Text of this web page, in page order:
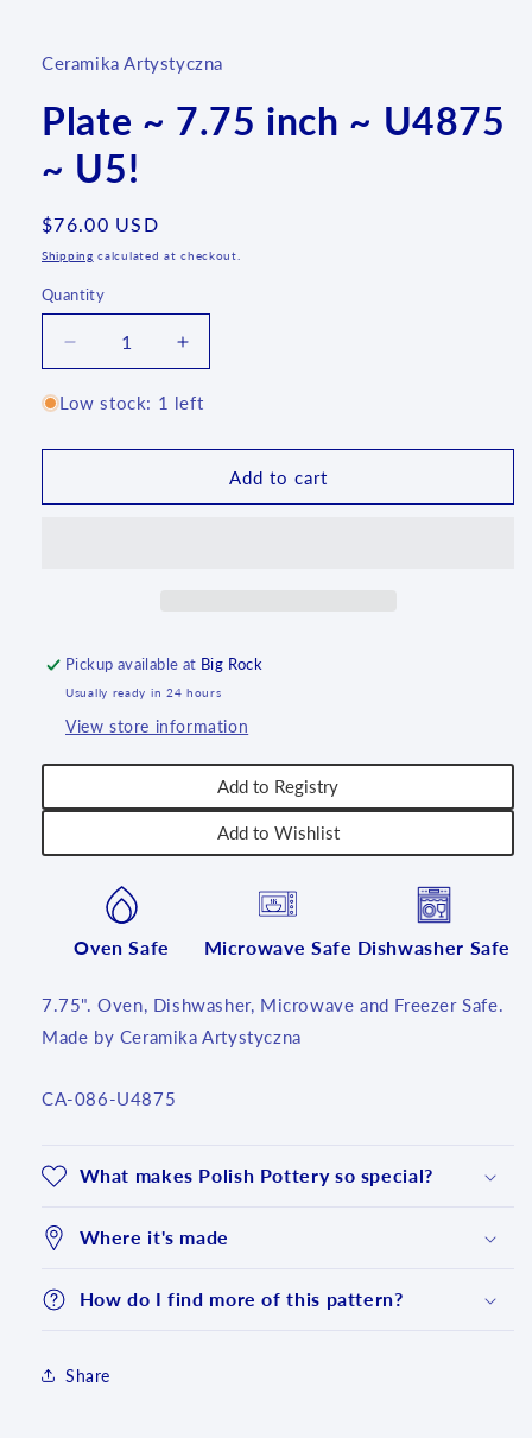
modal
Ceramika Artystyczna
Plate ~ 7.75 inch ~ U4875
~ U5!
Regular
price
$76.00 USD
Shipping calculated at checkout.
Quantity
Quantity
Decrease
quantity
for
~
inch
Increase
quantity
for
~
inch
Low stock: 1 left
Add to cart
Pickup available at Big Rock
Usually ready in 24 hours
View store information
Add to Registry
Add to Wishlist
Oven Safe Microwave Safe Dishwasher Safe
7.75". Oven, Dishwasher, Microwave and Freezer Safe.
Made by Ceramika Artystyczna
SKU:
CA-086-U4875
What makes Polish Pottery so special?
Where it's made
How do I find more of this pattern?
Share